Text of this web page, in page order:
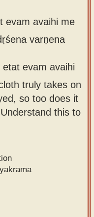
evam avaihi me
varṇena
evam avaihi
truly takes on
so too does it
this to